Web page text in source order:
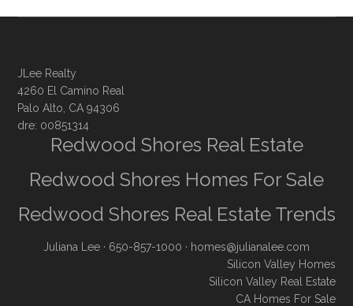
JLee Realty
4260 El Camino Real
Palo Alto, CA 94306
dre: 00851314
Redwood Shores Real Estate
Redwood Shores Homes For Sale
Redwood Shores Real Estate Trends
Juliana Lee · 650-857-1000 · homes@julianalee.com
Silicon Valley Homes
Silicon Valley Real Estate
CA Homes For Sale